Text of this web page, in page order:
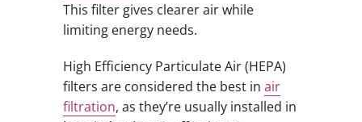
This filter gives clearer air while
limiting energy needs.
High Efficiency Particulate Air (HEPA)
filters are considered the best in air
filtration, as they’re usually installed in